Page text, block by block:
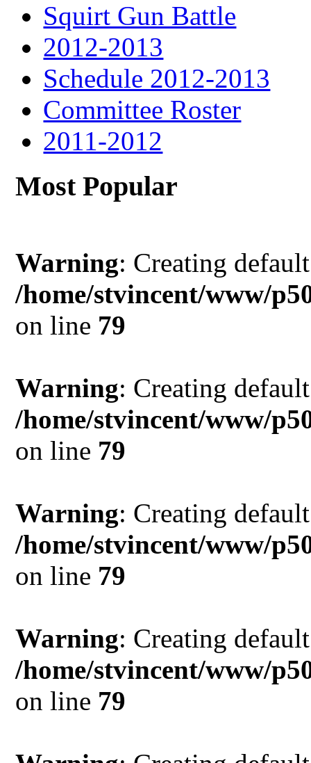
Squirt Gun Battle
2012-2013
Schedule 2012-2013
Committee Roster
2011-2012
Most Popular
Warning: Creating
/home/stvincent/www/
on line 79
Warning: Creating
/home/stvincent/www/
on line 79
Warning: Creating
/home/stvincent/www/
on line 79
Warning: Creating
/home/stvincent/www/
on line 79